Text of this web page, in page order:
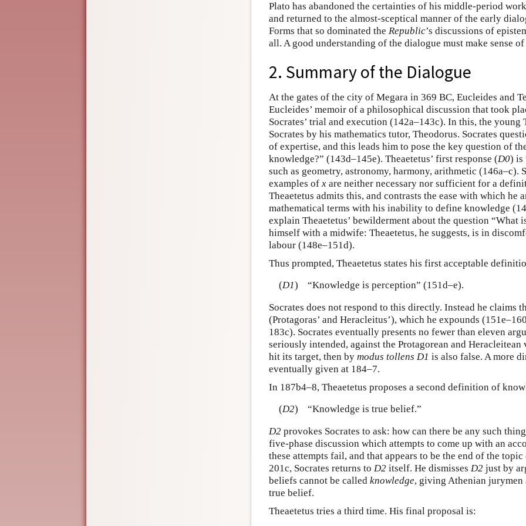
Plato has abandoned the certainties of his middle-period
and returned to the almost-sceptical manner of the early
Forms that so dominated the Republic’s discussions of
all. A good understanding of the dialogue must make sense
2. Summary of the Dialogue
At the gates of the city of Megara in 369 BC, Eucleides and
Eucleides’ memoir of a philosophical discussion that took
Socrates’ trial and execution (142a–143c). In this, the young
Socrates by his mathematics tutor, Theodorus. Socrates
of expertise, and this leads him to pose the key question of
knowledge?” (143d–145e). Theaetetus’ first response (D0) is
such as geometry, astronomy, harmony, arithmetic (146a–c).
examples of x are neither necessary nor sufficient for a
Theaetetus admits this, and contrasts the ease with which he
mathematical terms with his inability to define knowledge
explain Theaetetus’ bewilderment about the question “What
himself with a midwife: Theaetetus, he suggests, is in
labour (148e–151d).
Thus prompted, Theaetetus states his first acceptable
(D1)
“Knowledge is perception” (151d–e).
Socrates does not respond to this directly. Instead he claims
(Protagoras’ and Heracleitus’), which he expounds
183c). Socrates eventually presents no fewer than eleven
seriously intended, against the Protagorean and
hit its target, then by modus tollens D1 is also false. A more
eventually given at 184–7.
In 187b4–8, Theaetetus proposes a second definition of
(D2)
“Knowledge is true belief.”
D2 provokes Socrates to ask: how can there be any such
five-phase discussion which attempts to come up with an
these attempts fail, and that appears to be the end of the
201c, Socrates returns to D2 itself. He dismisses D2 just by
beliefs cannot be called knowledge, giving Athenian jurymen
true belief.
Theaetetus tries a third time. His final proposal is: